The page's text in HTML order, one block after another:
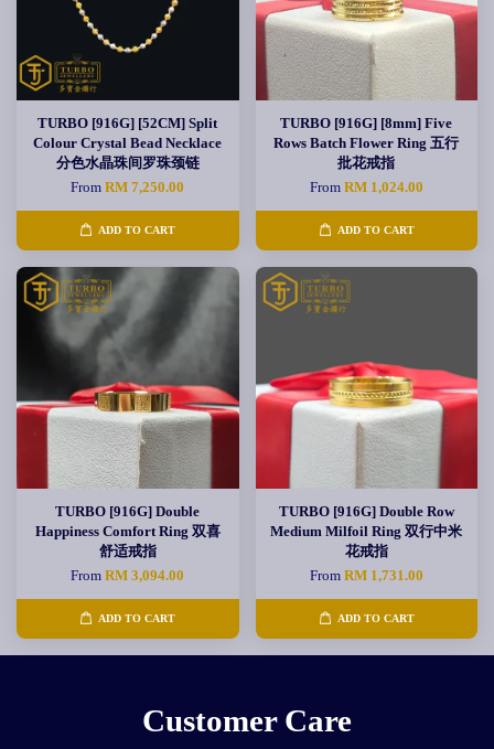
TURBO [916G] [52CM] Split
Colour Crystal Bead Necklace
分色水晶珠间罗珠颈链
FromRM 7,250.00
ADD TO CART
TURBO [916G] [8mm] Five
Rows Batch Flower Ring 五行
批花戒指
From RM 1,024.00
ADD TO CART
TURBO [916G] Double
Happiness Comfort Ring 双喜
舒适戒指
FromRM 3,094.00
ADD TO CART
TURBO [916G] Double Row
Medium Milfoil Ring 双行中米
花戒指
From RM 1,731.00
ADD TO CART
Customer Care